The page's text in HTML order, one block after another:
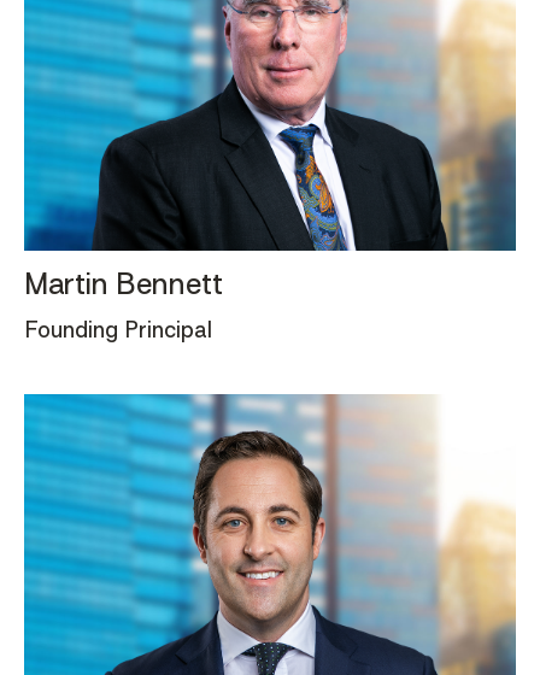
Martin Bennett
Founding Principal